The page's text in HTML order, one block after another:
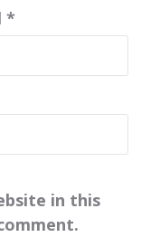
*
in this